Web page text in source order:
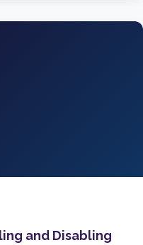
and Disabling